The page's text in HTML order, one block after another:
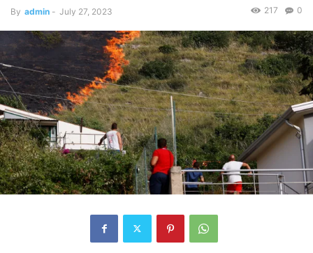
By admin - July 27, 2023 0
217